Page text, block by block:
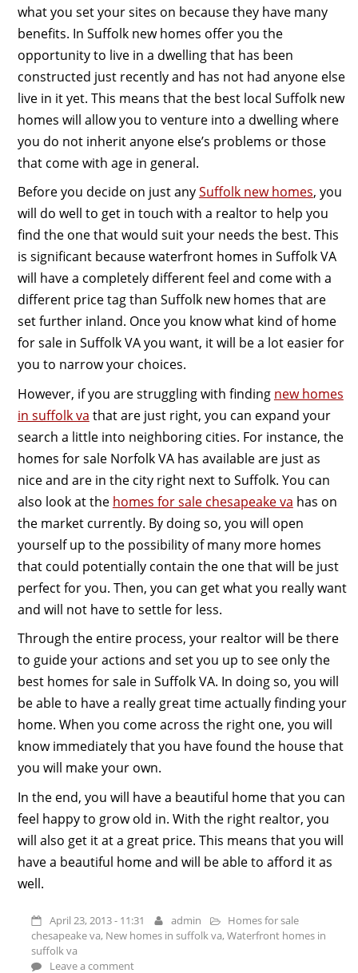
what you set your sites on because they have many
benefits. In Suffolk new homes offer you the
opportunity to live in a dwelling that has been
constructed just recently and has not had anyone else
live in it yet. This means that the best local Suffolk new
homes will allow you to venture into a dwelling where
you do not inherit anyone else’s problems or those
that come with age in general.
Before you decide on just anySuffolk new homes, you
will do well to get in touch with a realtor to help you
find the one that would suit your needs the best. This
is significant because waterfront homes in Suffolk VA
will have a completely different feel and come with a
different price tag than Suffolk new homes that are
set further inland. Once you know what kind of home
for sale in Suffolk VA you want, it will be a lot easier for
you to narrow your choices.
However, if you are struggling with finding new homes
in suffolk va that are just right, you can expand your
search a little into neighboring cities. For instance, the
homes for sale Norfolk VA has available are just as
nice and are in the city right next to Suffolk. You can
also look at the homes for sale chesapeake va has on
the market currently. By doing so, you will open
yourself up to the possibility of many more homes
that could potentially contain the one that will be just
perfect for you. Then, you can get what you really want
and will not have to settle for less.
Through the entire process, your realtor will be there
to guide your actions and set you up to see only the
best homes for sale in Suffolk VA. In doing so, you will
be able to have a really great time actually finding your
home. When you come across the right one, you will
know immediately that you have found the house that
you will make your own.
In the end, you will have a beautiful home that you can
feel happy to grow old in. With the right realtor, you
will also get it at a great price. This means that you will
have a beautiful home and will be able to afford it as
well.
April 23, 2013 - 11:31 admin
Homes for sale
chesapeake va, New homes in suffolk va,Waterfront homes in
suffolk va
Leave a comment